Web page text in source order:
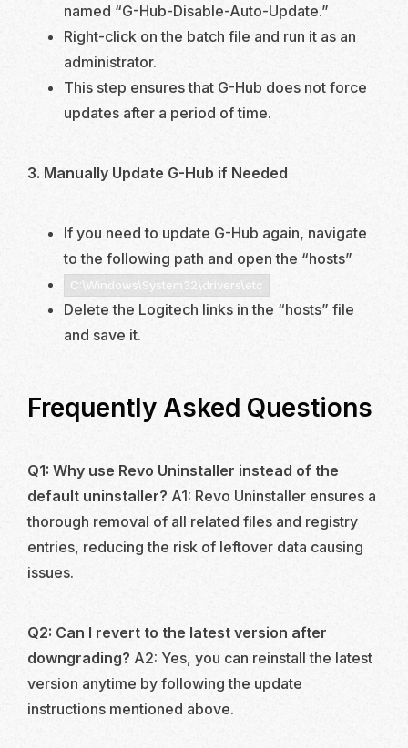
named “G-Hub-Disable-Auto-Update.”
Right-click on the batch file and run it as an
administrator.
This step ensures that G-Hub does not force
updates after a period of time.
3. Manually Update G-Hub if Needed
If you need to update G-Hub again, navigate
to the following path and open the “hosts”
C:\Windows\System32\drivers\etc
Delete the Logitech links in the “hosts” file
and save it.
Frequently Asked Questions
Q1: Why use Revo Uninstaller instead of the
default uninstaller? A1: Revo Uninstaller ensures a
thorough removal of all related files and registry
entries, reducing the risk of leftover data causing
issues.
Q2: Can I revert to the latest version after
downgrading? A2: Yes, you can reinstall the latest
version anytime by following the update
instructions mentioned above.